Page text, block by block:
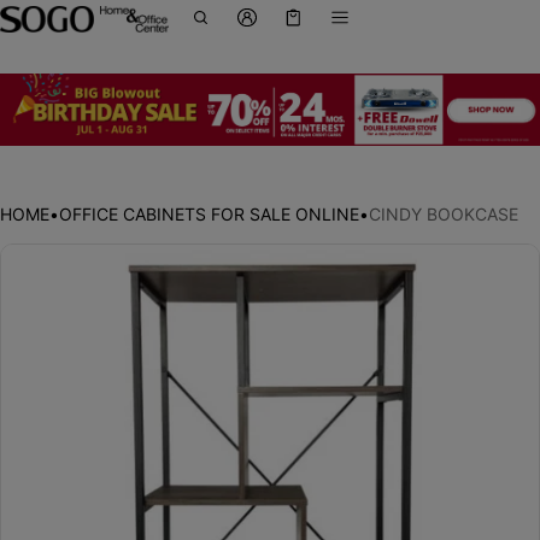
HOME•OFFICE CABINETS FOR SALE ONLINE•CINDY BOOKCASE